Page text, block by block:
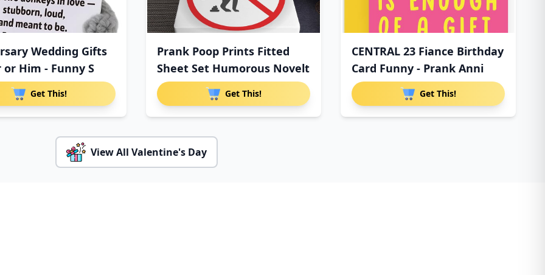
Wedding Gifts
Him - Funny S
Get This!
Prank Poop Prints Fitted
Sheet Set Humorous Novelt
Get This!
CENTRAL 23 Fiance Birthday
Card Funny - Prank Anni
Get This!
View All Valentine's Day